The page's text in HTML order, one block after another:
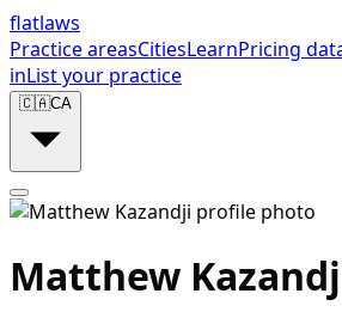
flatlaws
Practice areasCitiesLearnPricing
inList your practice
🇨🇦CA
Matthew